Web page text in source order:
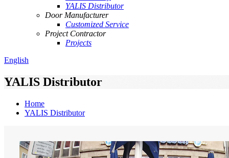
YALIS Distributor
Door Manufacturer
Customized Service
Project Contractor
Projects
English
YALIS Distributor
Home
YALIS Distributor